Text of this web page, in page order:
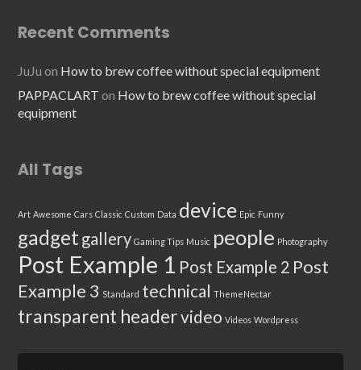
Recent Comments
JuJu on How to brew coffee without special equipment
PAPPACLART on How to brew coffee without special
equipment
All Tags
Art Awesome Cars Classic Custom Data device Epic Funny
gadget gallery Gaming Tips Music people Photography
Post Example 1 Post Example 2 Post
Example 3 Standard technical ThemeNectar
transparent headervideo Videos Wordpress